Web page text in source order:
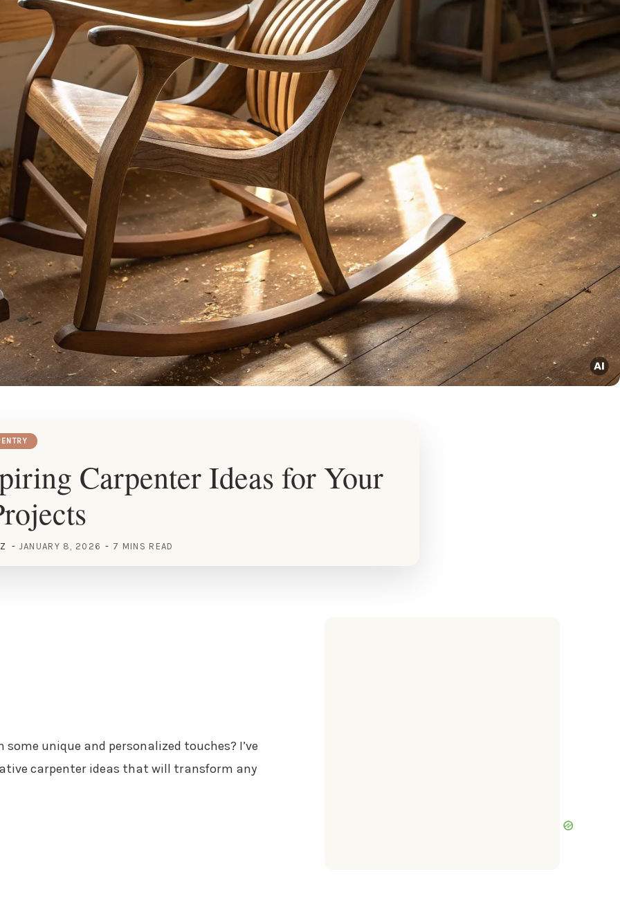
Carpenter Ideas for Your
JANUARY 8, 2026 7 MINS READ
unique and personalized touches? I’ve
carpenter ideas that will transform any